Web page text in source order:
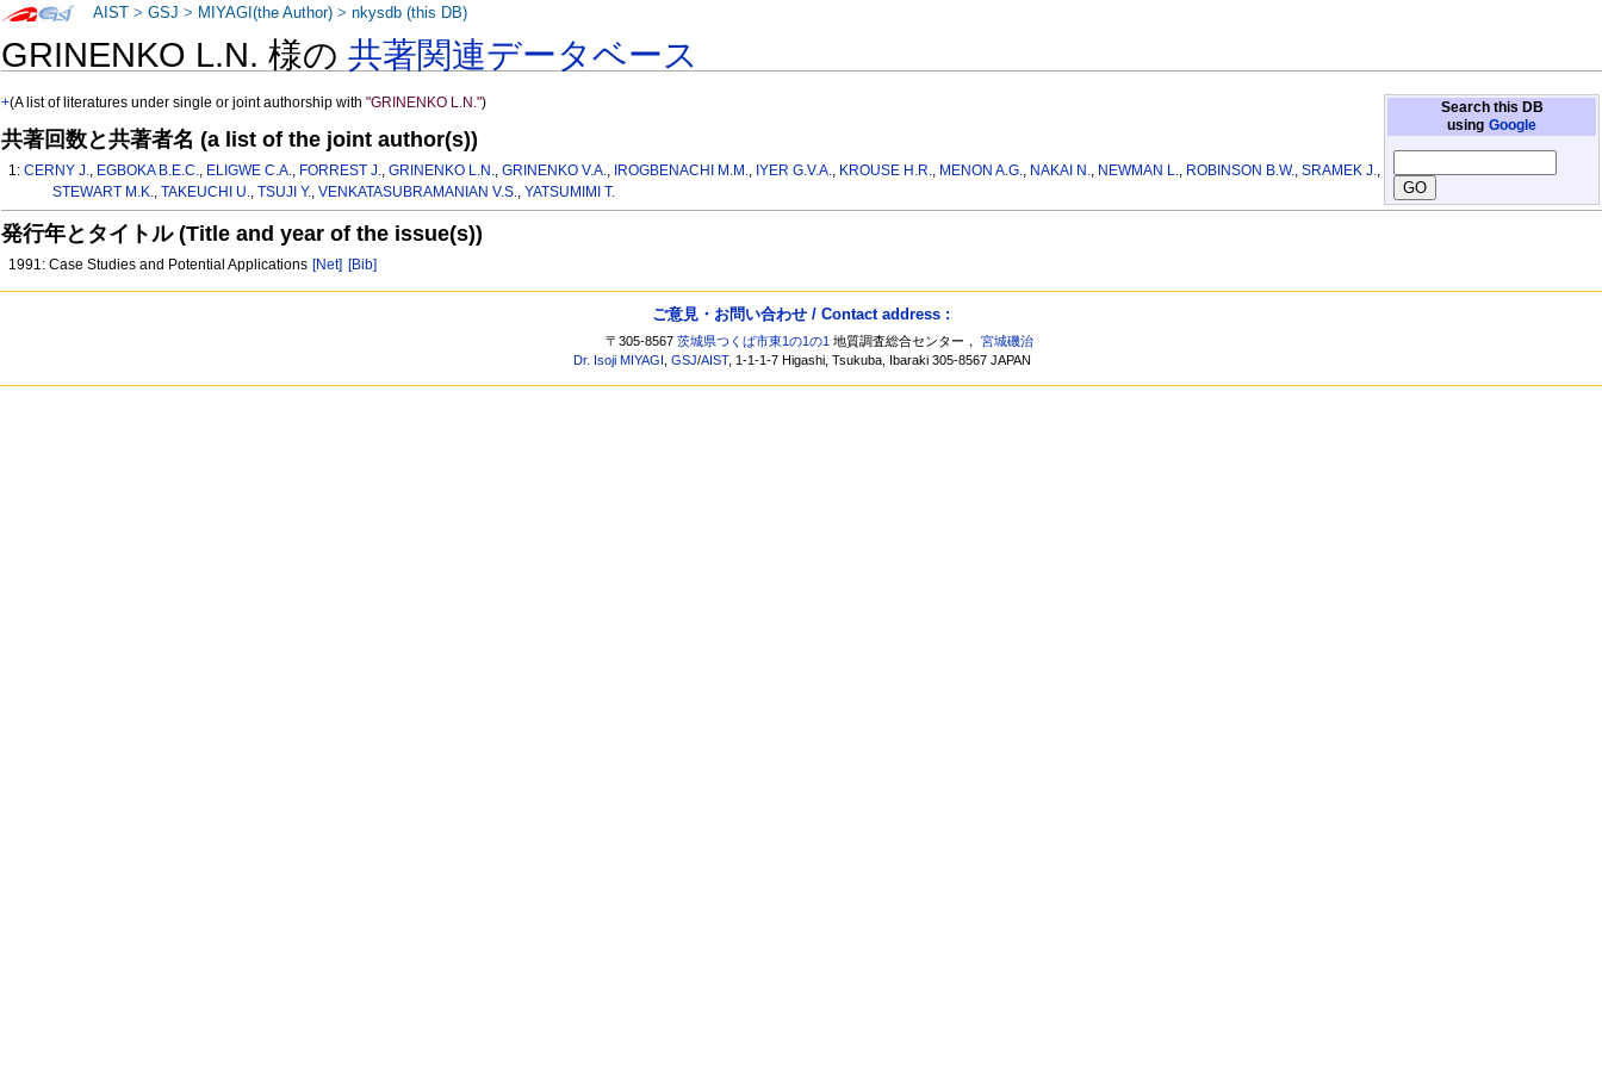
GRINENKO L.N. 様の共著関連データベース
Search this DB
using Google
+(A list of literatures under single or joint authorship with"GRINENKO L.N.")
共著回数と共著者名 (a list of the joint author(s))
1:CERNY J., EGBOKA B.E.C., ELIGWE C.A., FORREST J.,GRINENKO L.N.,GRINENKO V.A., IROGBENACHI M.M., IYER G.V.A., KROUSE H.R., MENON A.G., NAKAI N., NEWMAN L., ROBINSON B.W.,SRAMEK J.,
STEWART M.K., TAKEUCHI U., TSUJI Y., VENKATASUBRAMANIAN V.S., YATSUMIMI T.
発行年とタイトル (Title and year of the issue(s))
1991: Case Studies and Potential Applications [Net] [Bib]
AIST >GSJ > MIYAGI(the Author) >nkysdb (this DB)
ご意見・お問い合わせ / Contact address :
〒305-8567茨城県つくば市東1の1の1 地質調査総合センター，宮城磯治
Dr. Isoji MIYAGI ,GSJ/AIST, 1-1-1-7 Higashi, Tsukuba, Ibaraki 305-8567 JAPAN